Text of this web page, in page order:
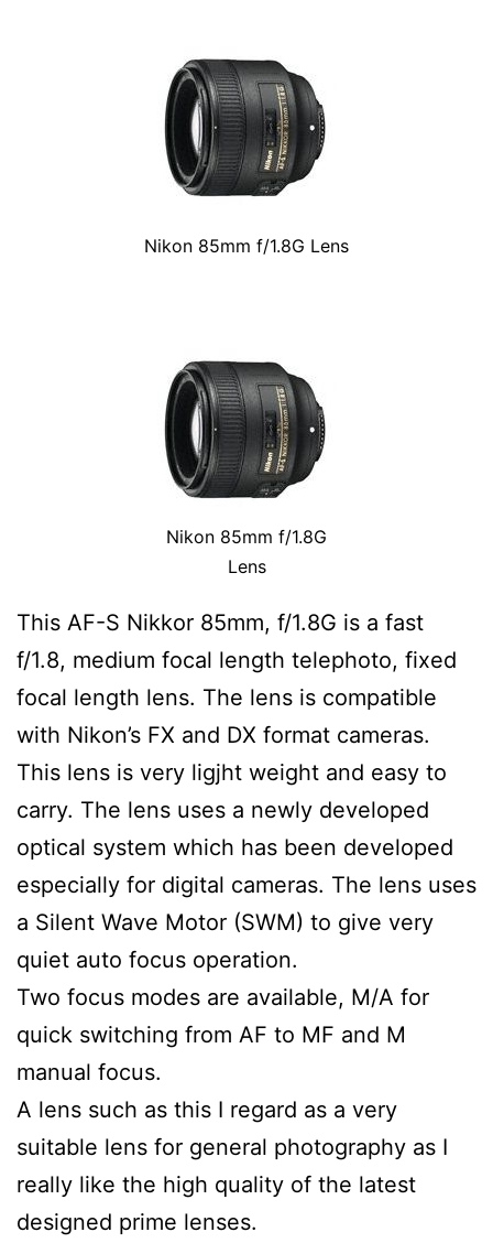
Nikon 85mm f/1.8G Lens
Nikon 85mm f/1.8G
Lens
This AF-S Nikkor 85mm, f/1.8G is a fast
f/1.8, medium focal length telephoto, fixed
focal length lens. The lens is compatible
with Nikon’s FX and DX format cameras.
This lens is very ligjht weight and easy to
carry. The lens uses a newly developed
optical system which has been developed
especially for digital cameras. The lens uses
a Silent Wave Motor (SWM) to give very
quiet auto focus operation.
Two focus modes are available, M/A for
quick switching from AF to MF and M
manual focus.
A lens such as this I regard as a very
suitable lens for general photography as I
really like the high quality of the latest
designed prime lenses.